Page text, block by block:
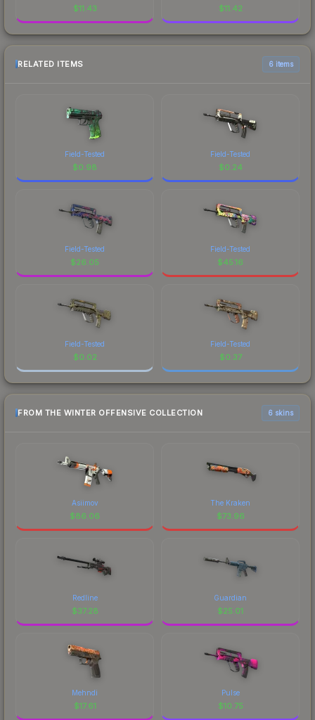
$11.43 $11.42
RELATED ITEMS 6 items
Field-Tested
$0.98
Field-Tested
$0.24
Field-Tested
$26.05
Field-Tested
$45.16
Field-Tested
$0.02
Field-Tested
$0.37
FROM THE WINTER OFFENSIVE COLLECTION 6 skins
Asiimov
$86.06
The Kraken
$73.96
Redline
$37.28
Guardian
$25.01
Mehndi
$17.61
Pulse
$10.75